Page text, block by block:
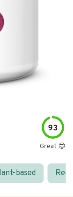
93
Great 😍
based